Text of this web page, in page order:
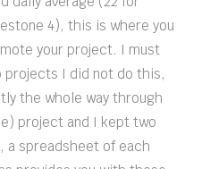
4), this is where you
your project. I must
I did not do this,
the whole way through
project and I kept two
a spreadsheet of each